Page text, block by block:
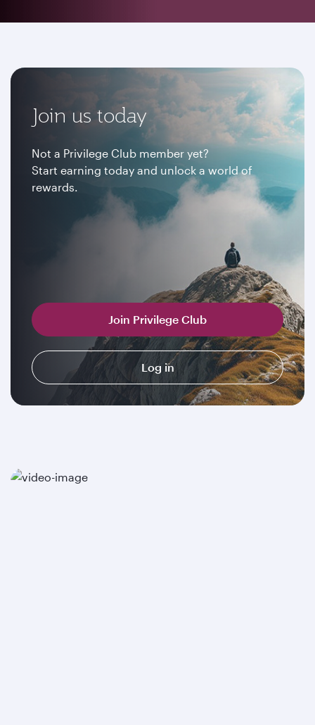
Join us today
Not a Privilege Club member yet?
Start earning today and unlock a world of
rewards.
Join Privilege Club
Log in